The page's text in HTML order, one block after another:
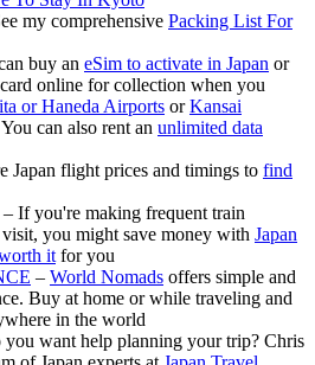
my comprehensive Packing List For
buy an eSim to activate in Japan or
online for collection when you
or Haneda Airports orKansai
You can also rent an unlimited data
Japan flight prices and timings to find
– If you're making frequent train
you might save money with Japan
it for you
– World Nomads offers simple and
Buy at home or while traveling and
in the world
you want help planning your trip? Chris